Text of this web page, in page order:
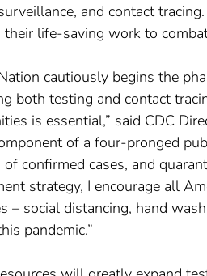
and contact
their life-saving work to
cautiously begins the
both testing and contact
is essential,” said CDC
of a four-pronged
confirmed cases, and
strategy, I encourage all
– social distancing, hand
pandemic.”